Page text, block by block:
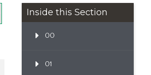
Inside this Section
00
01